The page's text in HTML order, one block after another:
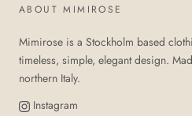
ABOUT MIMIROSE
Mimirose is a Stockholm based
timeless, simple, elegant design.
northern Italy.
Instagram